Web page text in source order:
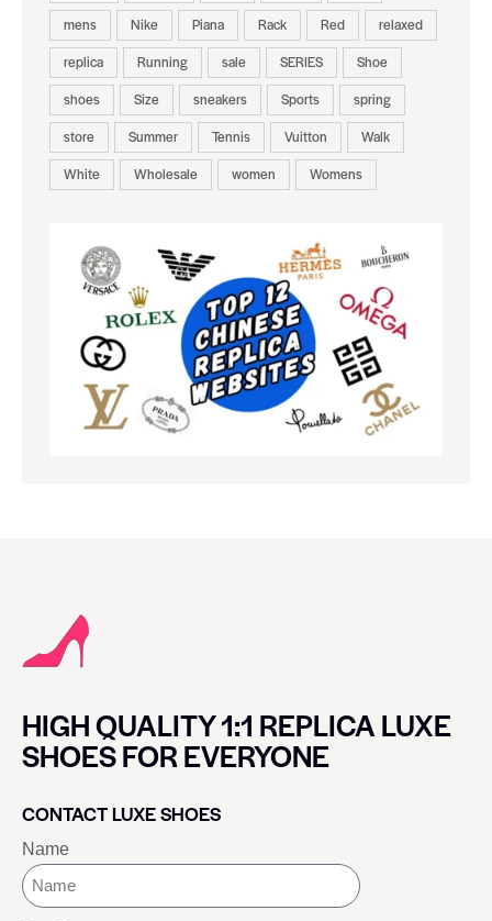
mens
Nike Piana Rack Red
relaxed
replica
Running sale SERIES
Shoe
shoes
Size sneakers Sports
spring
store
Summer Tennis Vuitton
Walk
White
Wholesale women Womens
HIGH QUALITY 1:1 REPLICA LUXE
SHOES FOR EVERYONE
CONTACT LUXE SHOES
Name